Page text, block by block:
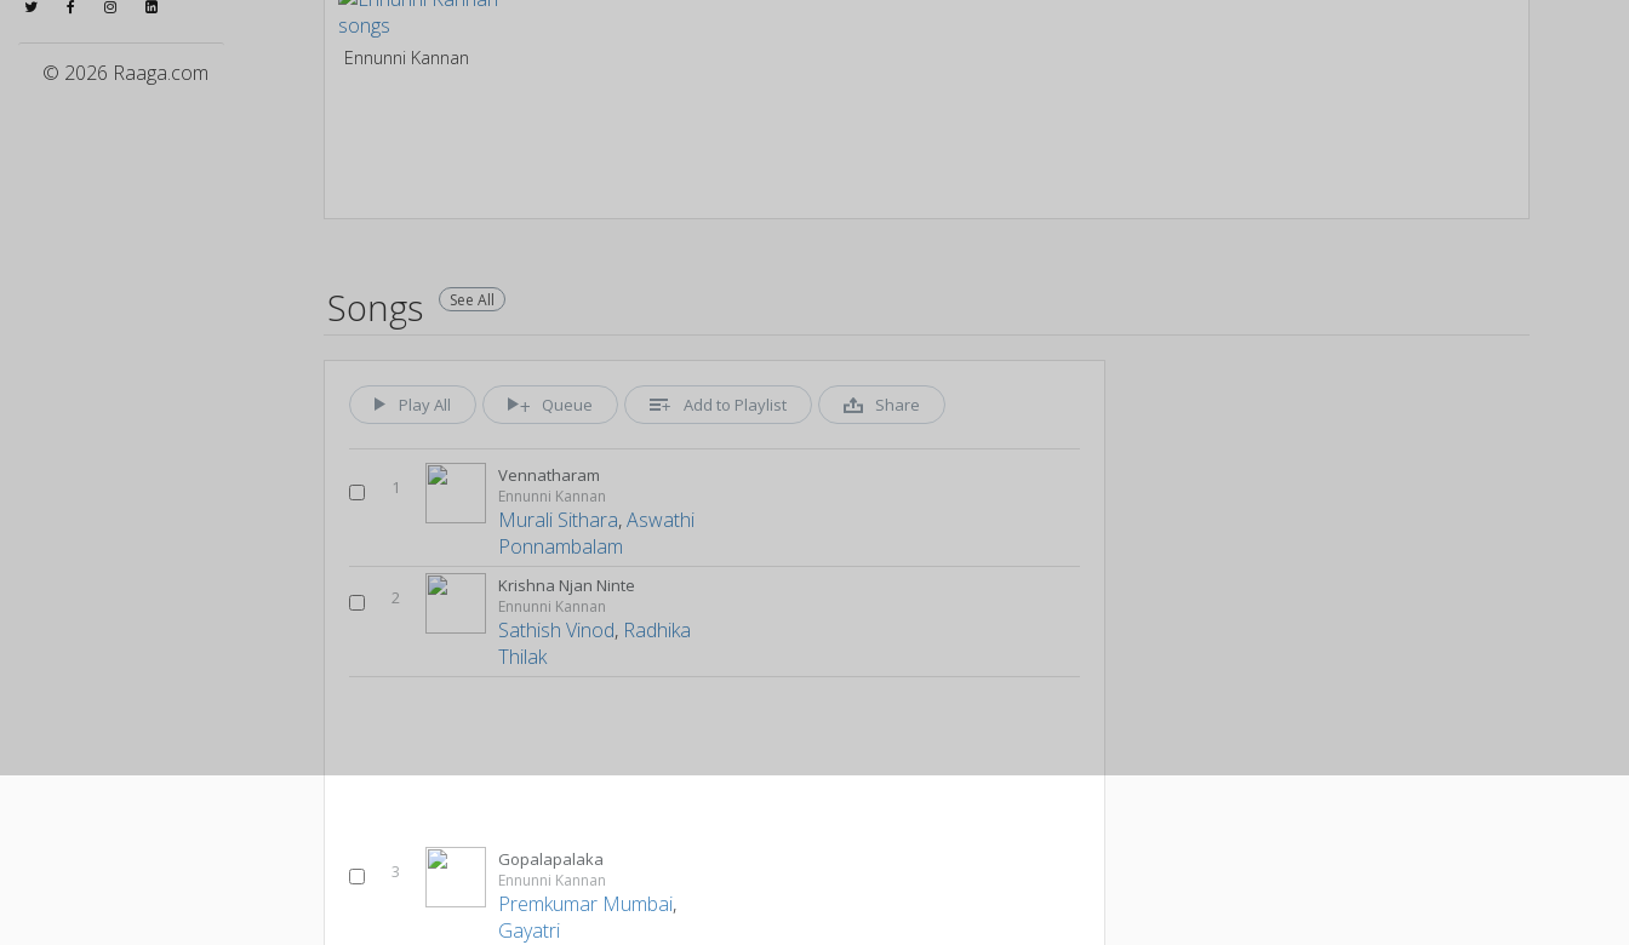
© 2026 Raaga.com
Ennunni Kannan
Songs See All
Play All Queue Add to Playlist Share
1
Vennatharam
Ennunni Kannan
Murali Sithara,Aswathi
Ponnambalam
2
Krishna Njan Ninte
Ennunni Kannan
Sathish Vinod, Radhika
Thilak
3
Gopalapalaka
Ennunni Kannan
Premkumar Mumbai,
Gayatri